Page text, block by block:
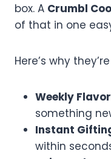
box. A Crumbl
of that in one
Here’s why
Weekly
something
Instant
within